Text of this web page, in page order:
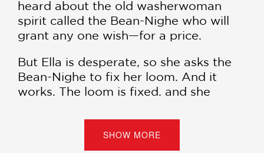
heard about the old washerwoman
spirit called the Bean-Nighe who will
grant any one wish—for a price.
But Ella is desperate, so she asks the
Bean-Nighe to fix her loom. And it
works. The loom is fixed, and she
never imagined before. All she has to
do is feed the loom a drop of blood
SHOW MORE